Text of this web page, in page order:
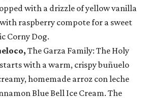
with a drizzle of yellow vanilla
raspberry compote for a sweet
Corny Dog.
The Garza Family: The Holy
with a warm, crispy buñuelo
homemade arroz con leche
Blue Bell Ice Cream. The